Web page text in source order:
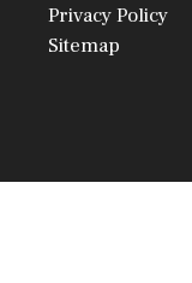
Privacy Policy
Sitemap